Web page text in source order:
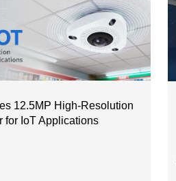
12.5MP High-Resolution
for IoT Applications